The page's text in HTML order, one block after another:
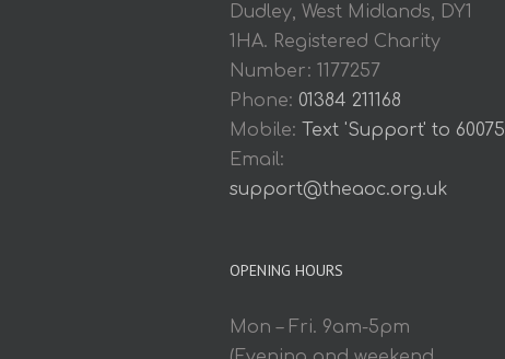
Dudley, West Midlands, DY1
1HA. Registered Charity
Number: 1177257
Phone: 01384 211168
Mobile: Text 'Support' to 60075
Email:
support@theaoc.org.uk
OPENING HOURS
Mon – Fri. 9am-5pm